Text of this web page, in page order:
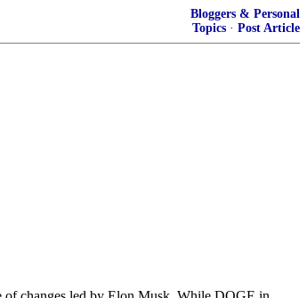
Bloggers & Personal
Topics · Post Article